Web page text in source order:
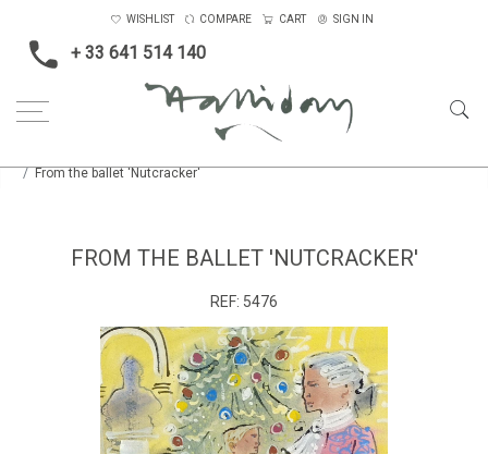
+ 33 641 514 140
WISHLIST COMPARE CART SIGN IN
From the ballet 'Nutcracker'
FROM THE BALLET 'NUTCRACKER'
REF: 5476